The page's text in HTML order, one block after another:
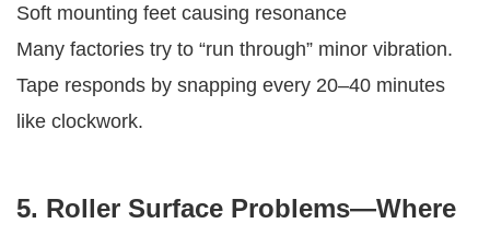
Soft mounting feet causing resonance
Many factories try to “run through” minor vibration.
Tape responds by snapping every 20–40 minutes
like clockwork.
5. Roller Surface Problems—Where